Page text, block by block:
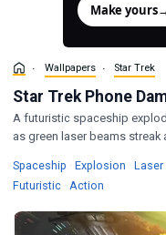
Make yours
Wallpapers Star Trek
Star Trek Phone
A futuristic spaceship
as green laser beams streak
Spaceship Wallpapers
· Explosion · Laser
FuturisticWallpapers
· Action